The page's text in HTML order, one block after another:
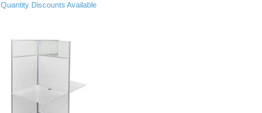
Quantity Discounts Available